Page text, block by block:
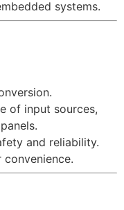
systems.
of input sources,
and reliability.
convenience.